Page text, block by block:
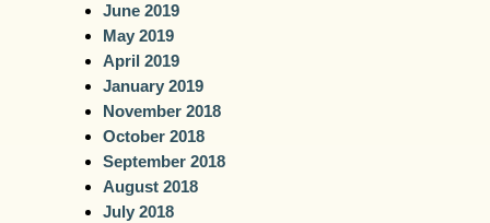
June 2019
May 2019
April 2019
January 2019
November 2018
October 2018
September 2018
August 2018
July 2018